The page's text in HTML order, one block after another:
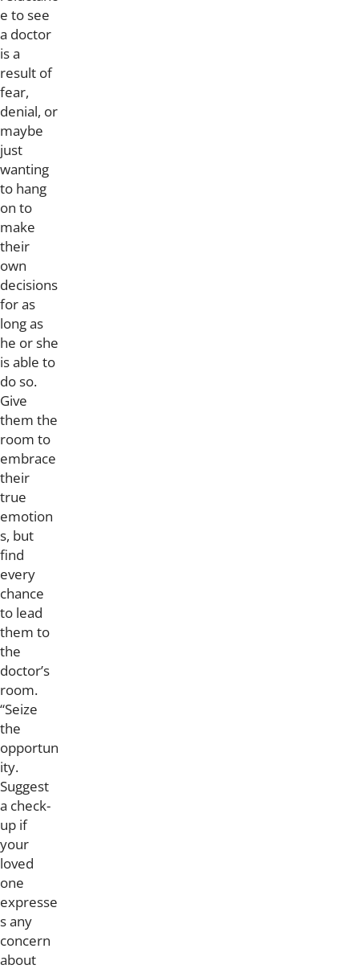
e to see
a doctor
is a
result of
fear,
denial, or
maybe
just
wanting
to hang
on to
make
their
own
decisions
for as
long as
he or she
is able to
do so.
Give
them the
room to
embrace
their
true
emotion
s, but
find
every
chance
to lead
them to
the
doctor’s
room.
“Seize
the
opportun
ity.
Suggest
a check-
up if
your
loved
one
expresse
s any
concern
about